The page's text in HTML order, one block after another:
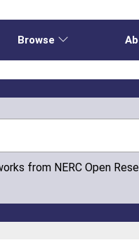
Browse
from NERC Open